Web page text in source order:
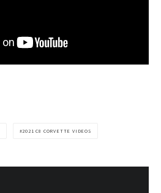
2021 C8 CORVETTE VIDEOS